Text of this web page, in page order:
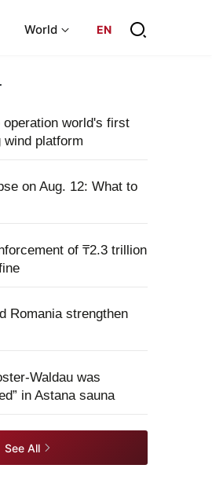
World EN
world's first
wind platform
on Aug. 12: What to
of ₸2.3 trillion
Romania strengthen
Waldau was
in Astana sauna
See All